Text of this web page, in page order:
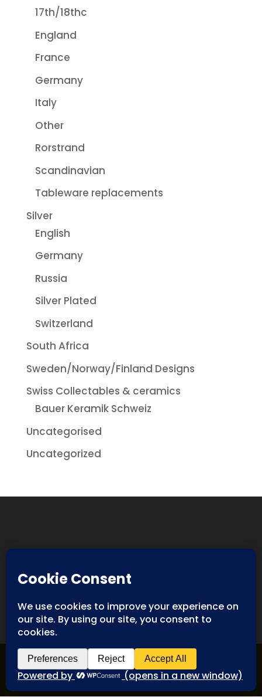
17th/18thc
England
France
Germany
Italy
Other
Rorstrand
Scandinavian
Tableware replacements
Silver
English
Germany
Russia
Silver Plated
Switzerland
South Africa
Sweden/Norway/Finland Designs
Swiss Collectables & ceramics
Bauer Keramik Schweiz
Uncategorised
Uncategorized
Designed By Spyderweb Design| Copyright ©
Antiques International. All rights reserved.